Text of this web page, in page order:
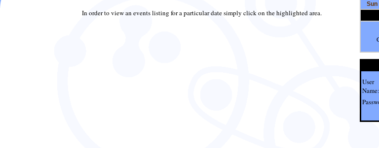
In order to view an events listing for a particular date simply click on the highlighted area.
Sun
User
Name: